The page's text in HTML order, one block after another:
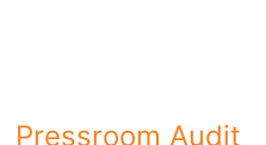
Pressroom Audit